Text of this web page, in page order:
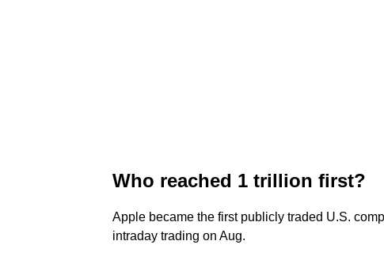
Who reached 1 trillion first?
Apple became the first publicly traded U.S.
intraday trading on Aug.